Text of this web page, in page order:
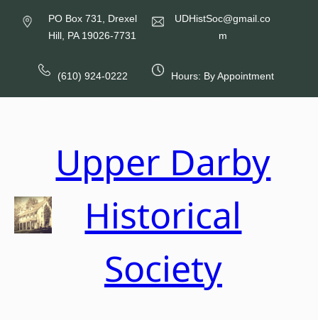
PO Box 731, Drexel
Hill, PA 19026-7731
UDHistSoc@gmail.co
m
(610) 924-0222 Hours: By Appointment
Upper Darby
Historical
Society